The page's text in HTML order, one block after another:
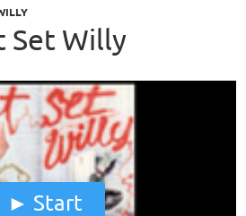
Set Willy
Start